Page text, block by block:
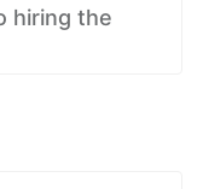
hiring the